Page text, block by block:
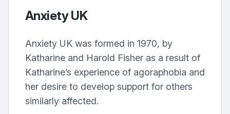
Anxiety UK
Anxiety UK was formed in 1970, by
Katharine and Harold Fisher as a result of
Katharine’s experience of agoraphobia and
her desire to develop support for others
similarly affected.